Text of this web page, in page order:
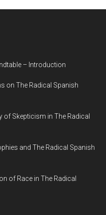
– Introduction
on The Radical Spanish
of Skepticism in The Radical
and The Radical Spanish
of Race in The Radical